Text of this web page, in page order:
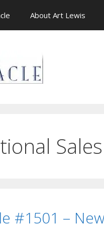
About Art Lewis
Sales
#1501 –